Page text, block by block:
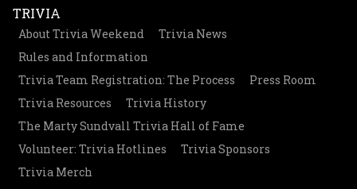
TRIVIA
About Trivia Weekend
Trivia News
Rules and Information
Trivia Team Registration: The Process
Press Room
Trivia Resources
Trivia History
The Marty Sundvall Trivia Hall of Fame
Volunteer: Trivia Hotlines
Trivia Sponsors
Trivia Merch